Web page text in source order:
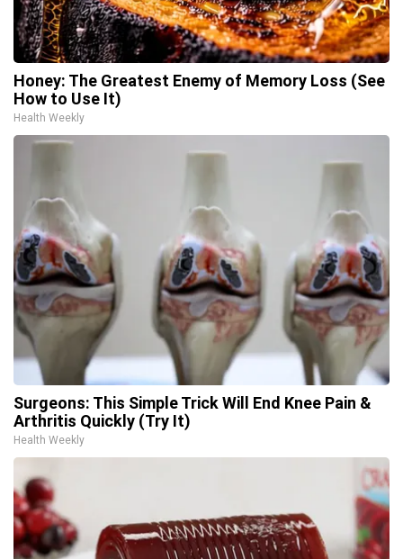
Honey: The Greatest Enemy of Memory Loss (See
How to Use It)
Health Weekly
Surgeons: This Simple Trick Will End Knee Pain &
Arthritis Quickly (Try It)
Health Weekly